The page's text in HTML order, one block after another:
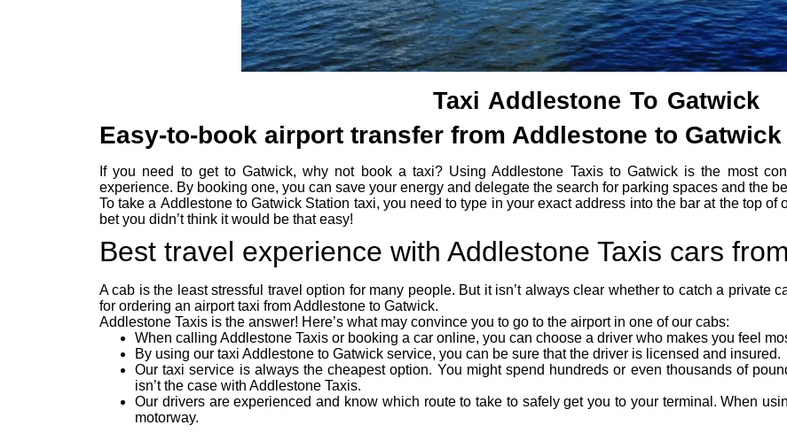
Taxi Addlestone To Gatwick
Easy-to-book airport transfer from Addlestone to Gatwick
If you need to get to Gatwick, why not book a taxi? Using Addlestone Taxis to Gatwick is the most
experience. By booking one, you can save your energy and delegate the search for parking spaces and the
To take a Addlestone to Gatwick Station taxi, you need to type in your exact address into the bar at the top of
bet you didn’t think it would be that easy!
Best travel experience with Addlestone Taxis cars
A cab is the least stressful travel option for many people. But it isn’t always clear whether to catch a private
for ordering an airport taxi from Addlestone to Gatwick.
Addlestone Taxis is the answer! Here’s what may convince you to go to the airport in one of our cabs:
When calling Addlestone Taxis or booking a car online, you can choose a driver who makes you feel
By using our taxi Addlestone to Gatwick service, you can be sure that the driver is licensed and insured.
Our taxi service is always the cheapest option. You might spend hundreds or even thousands of
isn’t the case with Addlestone Taxis.
Our drivers are experienced and know which route to take to safely get you to your terminal. When
motorway.